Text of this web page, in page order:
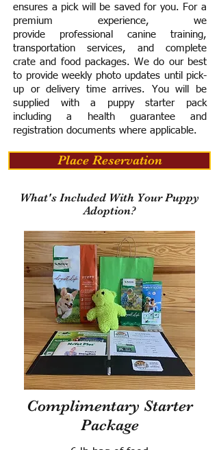
ensures a pick will be saved for you. For a
premium experience, we
provide professional canine training,
transportation services, and complete
crate and food packages. We do our best
to provide weekly photo updates until pick-
up or delivery time arrives. You will be
supplied with a puppy starter pack
including a health guarantee and
registration documents where applicable.
Place Reservation
What's Included With Your Puppy
Adoption?
Complimentary Starter
Package